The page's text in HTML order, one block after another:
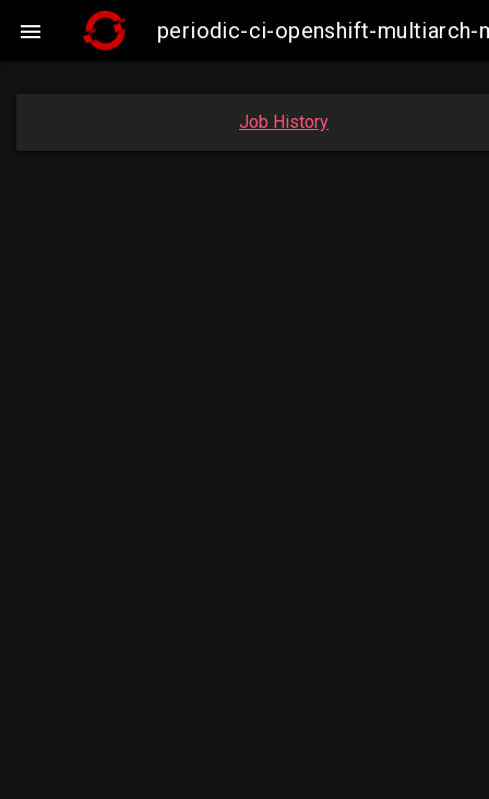
 periodic-ci-openshift-multiarch-
Job History